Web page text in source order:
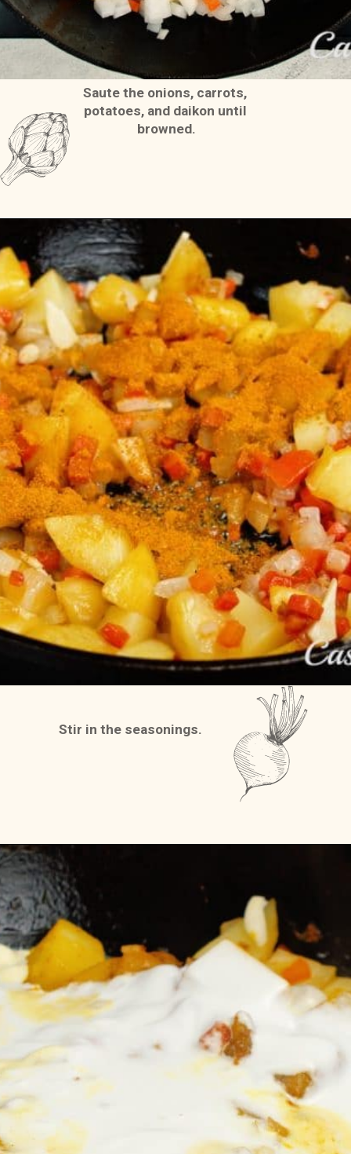
Saute the onions, carrots,
potatoes, and daikon until
browned.
Opening
Stir in the seasonings.